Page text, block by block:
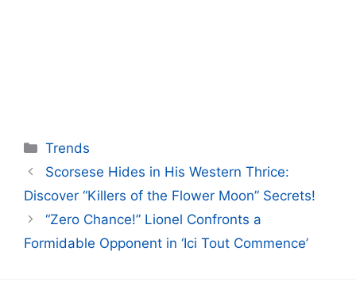
Categories
Trends
Scorsese Hides in His Western Thrice:
Discover “Killers of the Flower Moon” Secrets!
“Zero Chance!” Lionel Confronts a
Formidable Opponent in ‘Ici Tout Commence’